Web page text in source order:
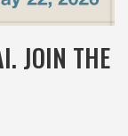
JOIN THE